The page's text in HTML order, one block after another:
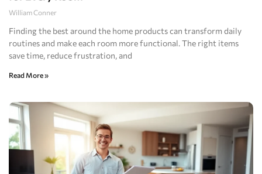
William Conner
Finding the best around the home products can transform daily
routines and make each room more functional. The right items
save time, reduce frustration, and
Read More »